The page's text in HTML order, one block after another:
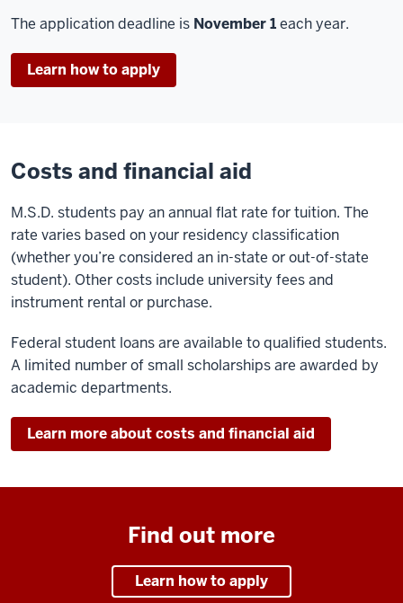
The application deadline is November 1each year.
Learn how to apply
Costs and financial aid
M.S.D. students pay an annual flat rate for tuition. The
rate varies based on your residency classification
(whether you’re considered an in-state or out-of-state
student). Other costs include university fees and
instrument rental or purchase.
Federal student loans are available to qualified students.
A limited number of small scholarships are awarded by
academic departments.
Learn more about costs and financial aid
Find out more
Learn how to apply